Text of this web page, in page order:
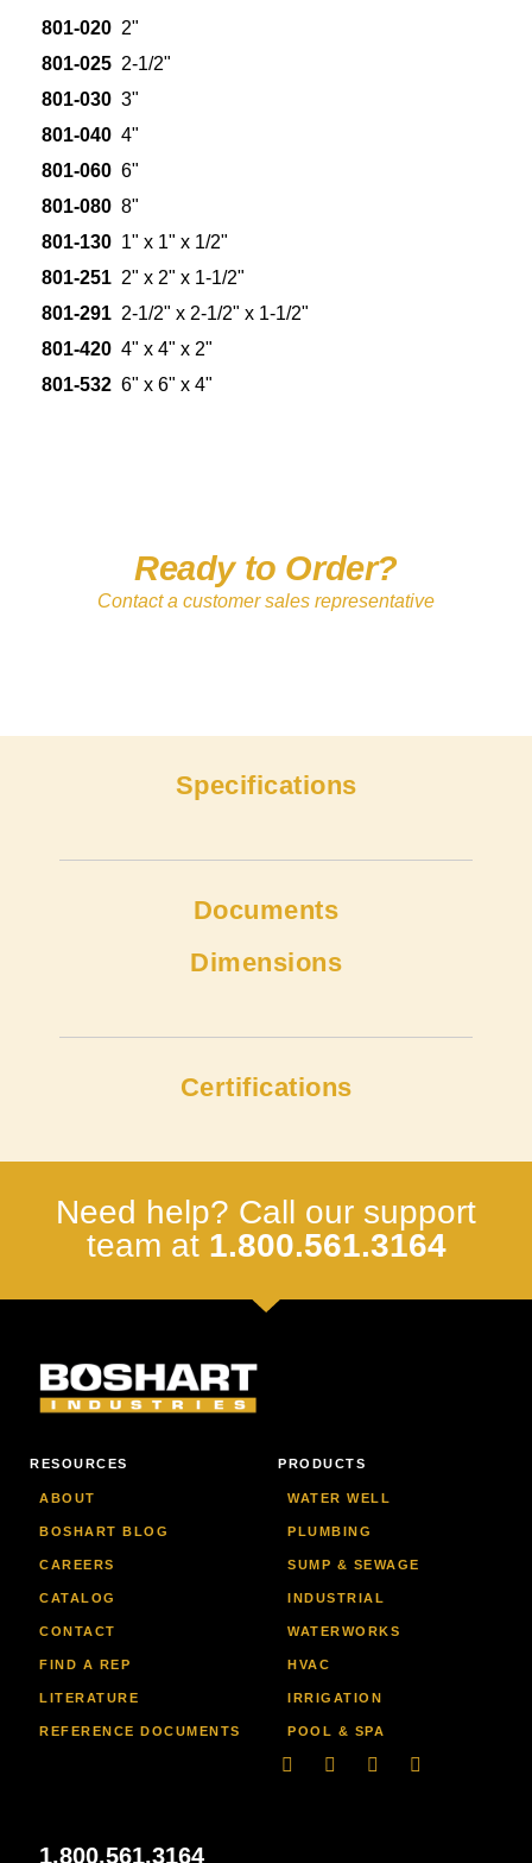
801-020 2"
801-025 2-1/2"
801-030 3"
801-040 4"
801-060 6"
801-080 8"
801-130 1" x 1" x 1/2"
801-251 2" x 2" x 1-1/2"
801-291 2-1/2" x 2-1/2" x 1-1/2"
801-420 4" x 4" x 2"
801-532 6" x 6" x 4"
Ready to Order?
Contact a customer sales representative
Specifications
Documents
Dimensions
Certifications
Need help? Call our support
team at 1.800.561.3164
RESOURCES
ABOUT
BOSHART BLOG
CAREERS
CATALOG
CONTACT
FIND A REP
LITERATURE
REFERENCE DOCUMENTS
PRODUCTS
WATER WELL
PLUMBING
SUMP & SEWAGE
INDUSTRIAL
WATERWORKS
HVAC
IRRIGATION
POOL & SPA
LinkedinFacebook-
YoutubeInstagram
1.800.561.3164